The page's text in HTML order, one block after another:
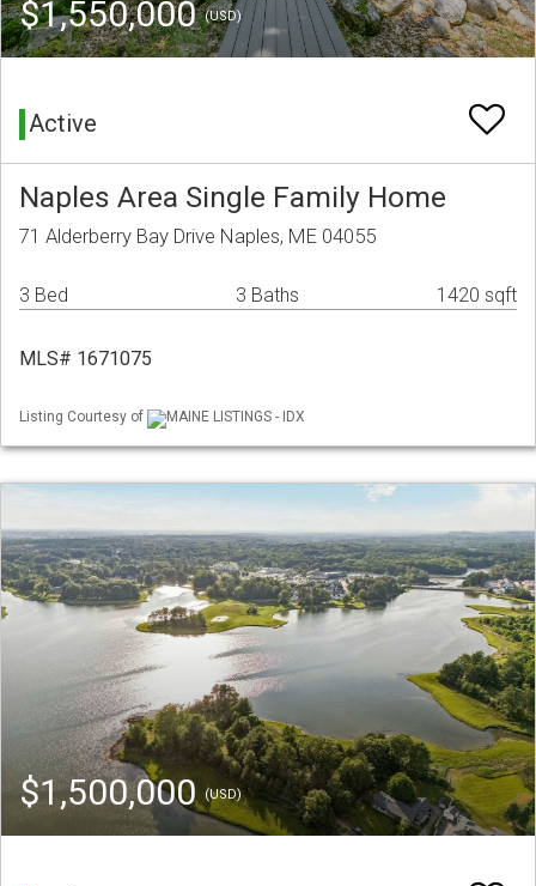
$1,550,000(USD)
Active
Naples Area Single Family Home
71 Alderberry Bay Drive Naples, ME 04055
3 Bed 3 Baths 1420 sqft
MLS# 1671075
Listing Courtesy of MAINE LISTINGS - IDX
$1,500,000 (USD)